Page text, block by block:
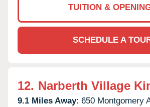
TUITION &
SCHEDULE A
12. Narberth Village
9.1 Miles Away: 650 Montgomery